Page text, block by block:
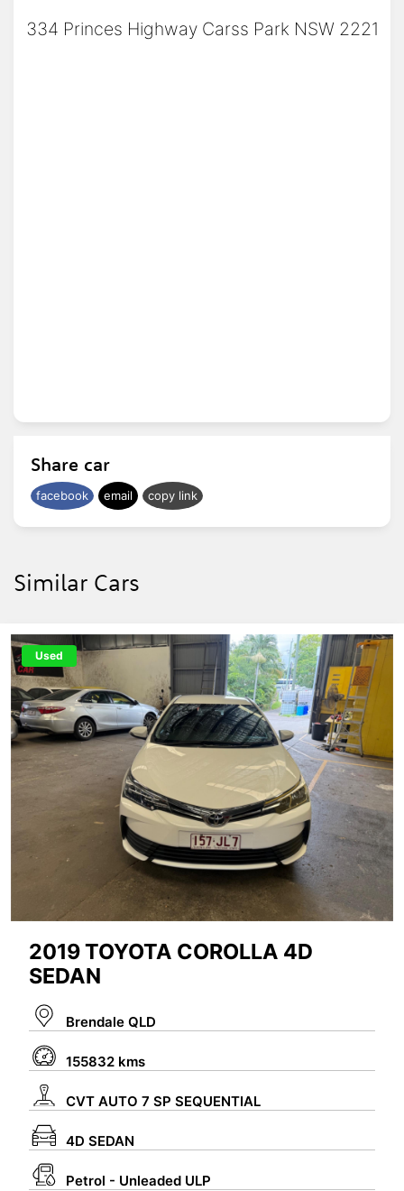
334 Princes Highway Carss Park NSW 2221
Share car
facebook email copy link
Similar Cars
Used
2019 TOYOTA COROLLA 4D
SEDAN
Brendale QLD
155832 kms
CVT AUTO 7 SP SEQUENTIAL
4D SEDAN
Petrol - Unleaded ULP